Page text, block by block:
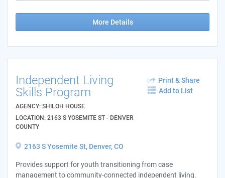
More Details
Independent Living
Skills Program
AGENCY: SHILOH HOUSE
LOCATION: 2163 S YOSEMITE ST - DENVER
COUNTY
Print & Share
Add to List
2163 S Yosemite St, Denver, CO
Provides support for youth transitioning from case
management to community-connected independent living.